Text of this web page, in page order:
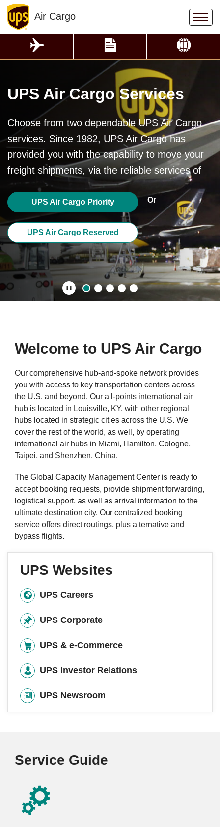
Air Cargo
UPS Air Cargo Services
Choose from two dependable UPS Air Cargo
services. Since 1982, UPS Air Cargo has
provided you with the capability to move your
freight shipments, via the reliable services of
UPS Air Cargo Priority Or
UPS Air Cargo Reserved
Play/Pause
Welcome to UPS Air Cargo
Our comprehensive hub-and-spoke network provides
you with access to key transportation centers across
the U.S. and beyond. Our all-points international air
hub is located in Louisville, KY, with other regional
hubs located in strategic cities across the U.S. We
cover the rest of the world, as well, by operating
international air hubs in Miami, Hamilton, Cologne,
Taipei, and Shenzhen, China.
The Global Capacity Management Center is ready to
accept booking requests, provide shipment forwarding,
logistical support, as well as arrival information to the
ultimate destination city. Our centralized booking
service offers direct routings, plus alternative and
bypass flights.
UPS Websites
UPS Careers
UPS Corporate
UPS & e-Commerce
UPS Investor Relations
UPS Newsroom
Service Guide